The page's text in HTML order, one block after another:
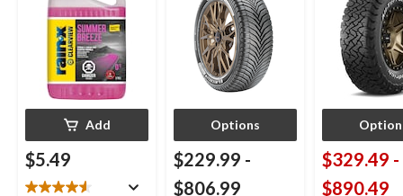
Add
$5.49
Options
$229.99 -
$806.99
$329.49 -
$890.49